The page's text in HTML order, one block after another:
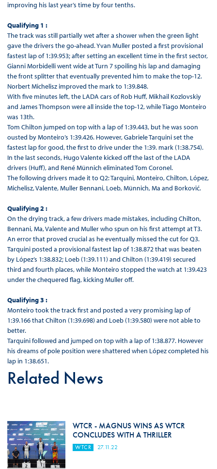
improving his last year’s time by four tenths.
Qualifying 1 :
The track was still partially wet after a shower when the green light
gave the drivers the go-ahead. Yvan Muller posted a first provisional
fastest lap of 1:39.953; after setting an excellent time in the first sector,
Gianni Morbidelli went wide at Turn 7 spoiling his lap and damaging
the front splitter that eventually prevented him to make the top-12.
Norbert Michelisz improved the mark to 1:39.848.
With five minutes left, the LADA cars of Rob Huff, Mikhail Kozlovskiy
and James Thompson were all inside the top-12, while Tiago Monteiro
was 13th.
Tom Chilton jumped on top with a lap of 1:39.443, but he was soon
ousted by Monteiro’s 1:39.426. However, Gabriele Tarquini set the
fastest lap for good, the first to drive under the 1:39. mark (1:38.754).
In the last seconds, Hugo Valente kicked off the last of the LADA
drivers (Huff), and René Münnich eliminated Tom Coronel.
The following drivers made it to Q2: Tarquini, Monteiro, Chilton, López,
Michelisz, Valente, Muller Bennani, Loeb, Münnich, Ma and Borković.
Qualifying 2 :
On the drying track, a few drivers made mistakes, including Chilton,
Bennani, Ma, Valente and Muller who spun on his first attempt at T3.
An error that proved crucial as he eventually missed the cut for Q3.
Tarquini posted a provisional fastest lap of 1:38.872 that was beaten
by López’s 1:38.832; Loeb (1:39.111) and Chilton (1:39.419) secured
third and fourth places, while Monteiro stopped the watch at 1:39.423
under the chequered flag, kicking Muller off.
Qualifying 3 :
Monteiro took the track first and posted a very promising lap of
1:39.166 that Chilton (1:39.698) and Loeb (1:39.580) were not able to
better.
Tarquini followed and jumped on top with a lap of 1:38.877. However
his dreams of pole position were shattered when López completed his
lap in 1:38.651.
Related News
WTCR - MAGNUS WINS AS WTCR
CONCLUDES WITH A THRILLER
WTCR 27.11.22